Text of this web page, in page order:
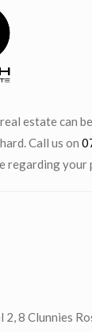
estate can
Call us on
regarding your
2, 8 Clunnies